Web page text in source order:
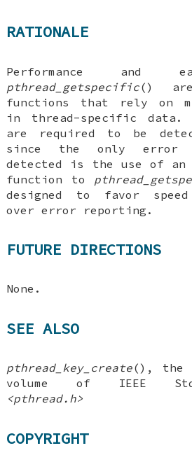
RATIONALE
Performance and
pthread_getspecific()
functions that rely on
in thread-specific data.
are required to be
since the only error
detected is the use of
function to
designed to favor
over error reporting.
FUTURE DIRECTIONS
None.
SEE ALSO
pthread_key_create(), the
volume of IEEE Std
<pthread.h>
COPYRIGHT